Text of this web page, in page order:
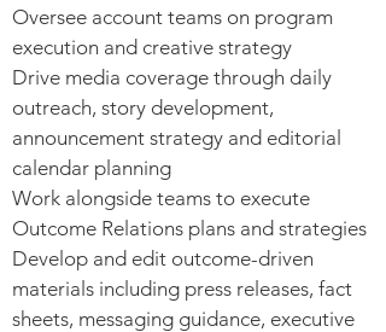
Oversee account teams on program
execution and creative strategy
Drive media coverage through daily
outreach, story development,
announcement strategy and editorial
calendar planning
Work alongside teams to execute
Outcome Relations plans and strategies
Develop and edit outcome-driven
materials including press releases, fact
sheets, messaging guidance, executive